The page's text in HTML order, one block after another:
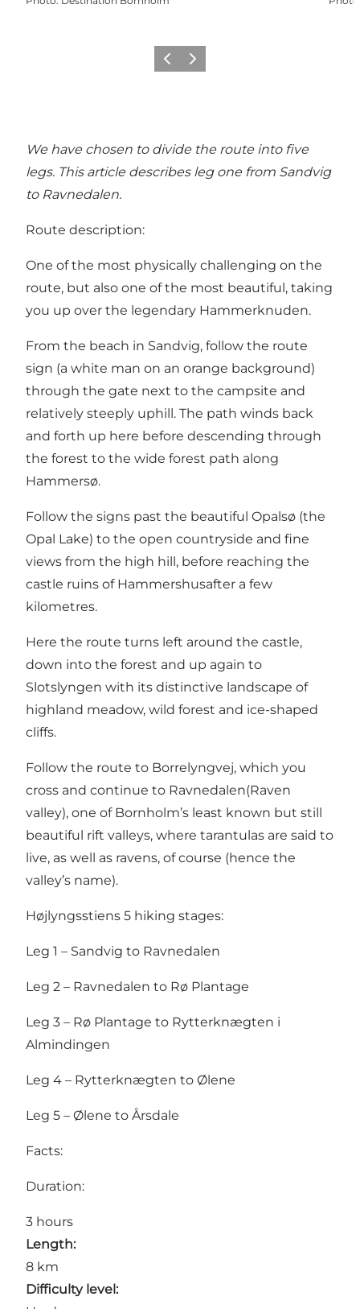
Previous
Next
We have chosen to divide the route into five
legs. This article describes leg one from Sandvig
to Ravnedalen.
Route description:
One of the most physically challenging on the
route, but also one of the most beautiful, taking
you up over the legendary Hammerknuden.
From the beach in Sandvig, follow the route
sign (a white man on an orange background)
through the gate next to the campsite and
relatively steeply uphill. The path winds back
and forth up here before descending through
the forest to the wide forest path along
Hammersø.
Follow the signs past the beautiful Opalsø (the
Opal Lake) to the open countryside and fine
views from the high hill, before reaching the
castle ruins of Hammershusafter a few
kilometres.
Here the route turns left around the castle,
down into the forest and up again to
Slotslyngen with its distinctive landscape of
highland meadow, wild forest and ice-shaped
cliffs.
Follow the route to Borrelyngvej, which you
cross and continue to Ravnedalen(Raven
valley), one of Bornholm’s least known but still
beautiful rift valleys, where tarantulas are said to
live, as well as ravens, of course (hence the
valley’s name).
Højlyngsstiens 5 hiking stages:
Leg 1 – Sandvig to Ravnedalen
Leg 2 – Ravnedalen to Rø Plantage
Leg 3 – Rø Plantage to Rytterknægten i
Almindingen
Leg 4 – Rytterknægten to Ølene
Leg 5 – Ølene to Årsdale
Facts:
Duration:
3 hours
Length:
8 km
Difficulty level: